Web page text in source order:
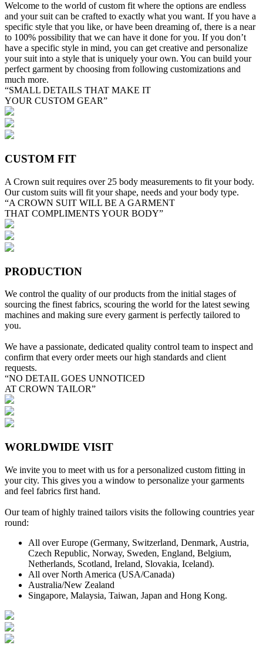
Welcome to the world of custom fit where the options are endless
and your suit can be crafted to exactly what you want. If you have a
specific style that you like, or have been dreaming of, there is a near
to 100% possibility that we can have it done for you. If you don’t
have a specific style in mind, you can get creative and personalize
your suit into a style that is uniquely your own. You can build your
perfect garment by choosing from following customizations and
much more.
“SMALL DETAILS THAT MAKE IT
YOUR CUSTOM GEAR”
CUSTOM FIT
A Crown suit requires over 25 body measurements to fit your body.
Our custom suits will fit your shape, needs and your body type.
“A CROWN SUIT WILL BE A GARMENT
THAT COMPLIMENTS YOUR BODY”
PRODUCTION
We control the quality of our products from the initial stages of
sourcing the finest fabrics, scouring the world for the latest sewing
machines and making sure every garment is perfectly tailored to
you.
We have a passionate, dedicated quality control team to inspect and
confirm that every order meets our high standards and client
requests.
“NO DETAIL GOES UNNOTICED
AT CROWN TAILOR”
WORLDWIDE VISIT
We invite you to meet with us for a personalized custom fitting in
your city. This gives you a window to personalize your garments
and feel fabrics first hand.
Our team of highly trained tailors visits the following countries year
round:
All over Europe (Germany, Switzerland, Denmark, Austria,
Czech Republic, Norway, Sweden, England, Belgium,
Netherlands, Scotland, Ireland, Slovakia, Iceland).
All over North America (USA/Canada)
Australia/New Zealand
Singapore, Malaysia, Taiwan, Japan and Hong Kong.